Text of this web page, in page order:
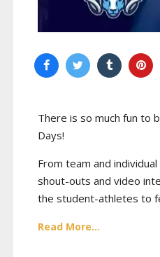
There is so much fun to
Days!
From team and
shout-outs and video
the student-athletes to
Read More...